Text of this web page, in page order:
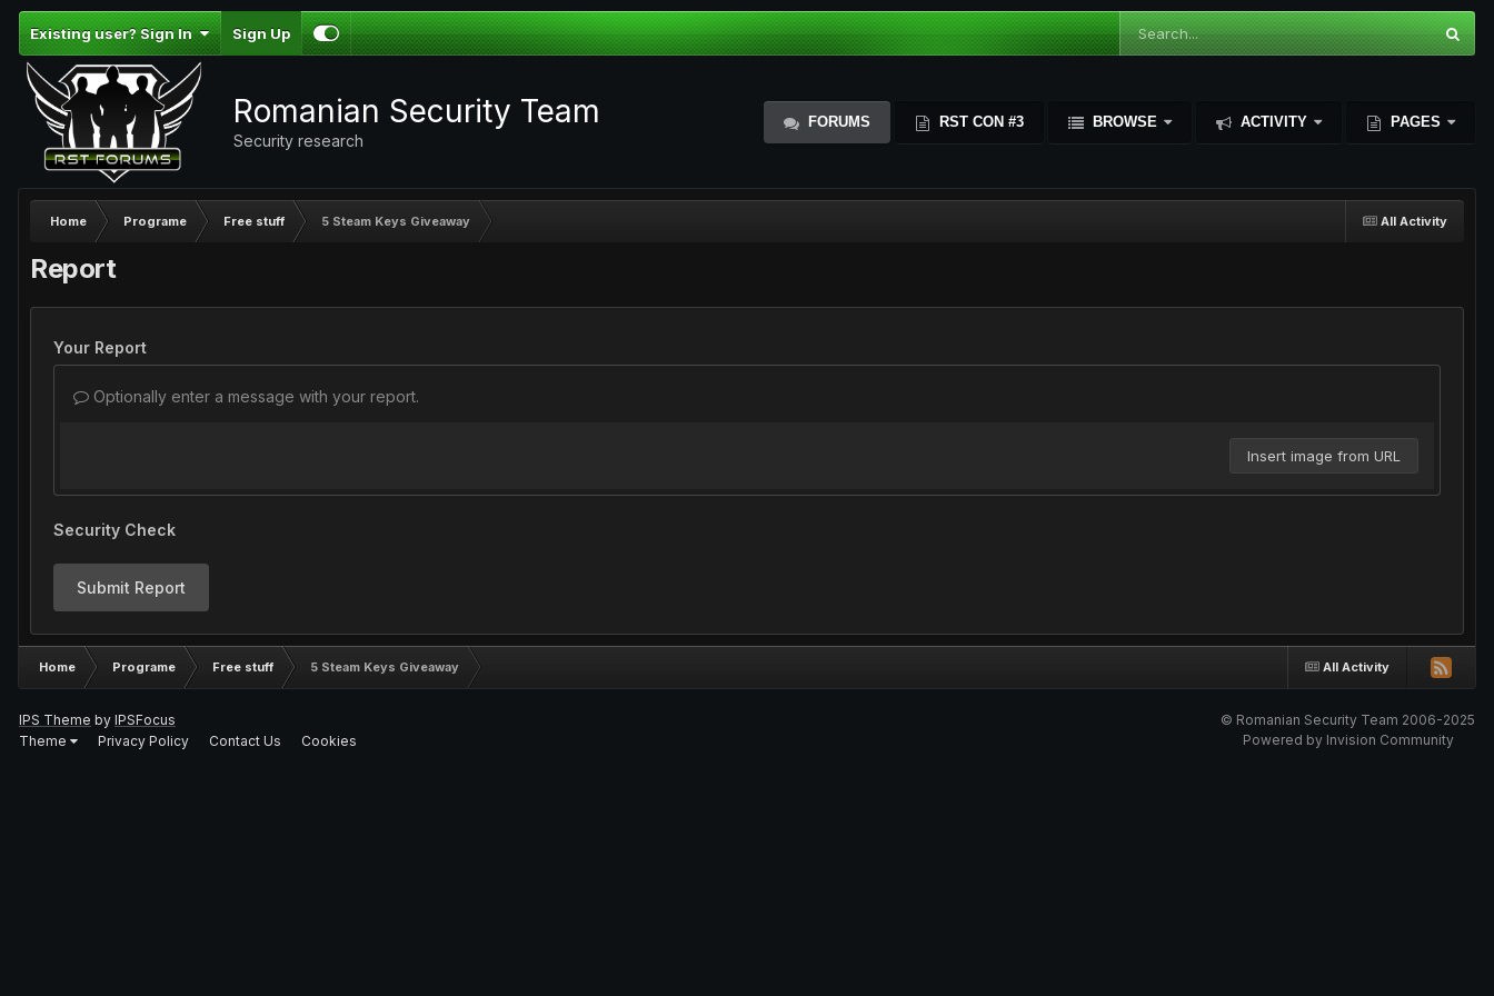
Existing user? Sign In Sign Up
Romanian Security Team
Security research
FORUMS RST CON #3 BROWSE ACTIVITY PAGES
All Activity
Home Programe Free stuff 5 Steam Keys Giveaway
Report
Your Report
Optionally enter a message with your report.
Insert image from URL
Security Check
Submit Report
All Activity
Home Programe Free stuff 5 Steam Keys Giveaway
IPS Theme by IPSFocus
Theme
Privacy Policy Contact Us Cookies
© Romanian Security Team 2006-2025
Powered by Invision Community